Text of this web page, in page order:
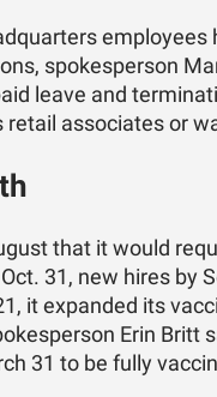
employees
spokesperson
leave and
retail associates or
that it would
31, new hires by
it expanded its
Erin Britt
31 to be fully